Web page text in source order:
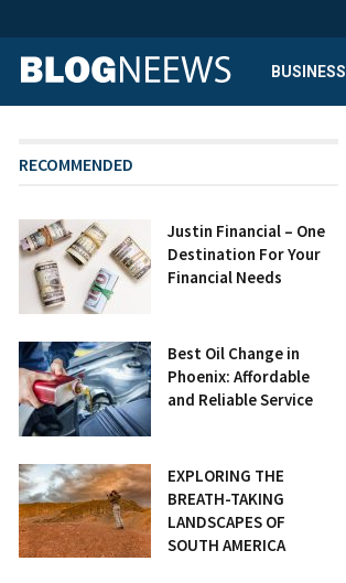
BUSINESS
RECOMMENDED
Justin Financial – One
Destination For Your
Financial Needs
Best Oil Change in
Phoenix: Affordable
and Reliable Service
EXPLORING THE
BREATH-TAKING
LANDSCAPES OF
SOUTH AMERICA